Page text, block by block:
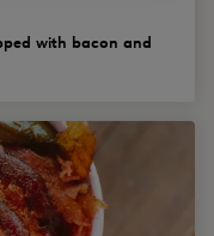
with bacon and